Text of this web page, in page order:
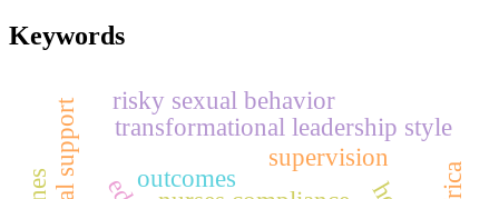
Keywords
supervision
transformational leadership style
outcomes
risky sexual behavior